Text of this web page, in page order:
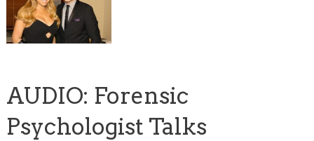
AUDIO: Forensic
Psychologist Talks